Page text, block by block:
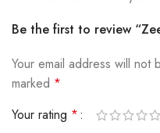
Be the first to review
Your email address will not
marked *
Your rating *